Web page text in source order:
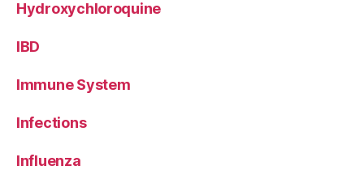
Hydroxychloroquine
IBD
Immune System
Infections
Influenza